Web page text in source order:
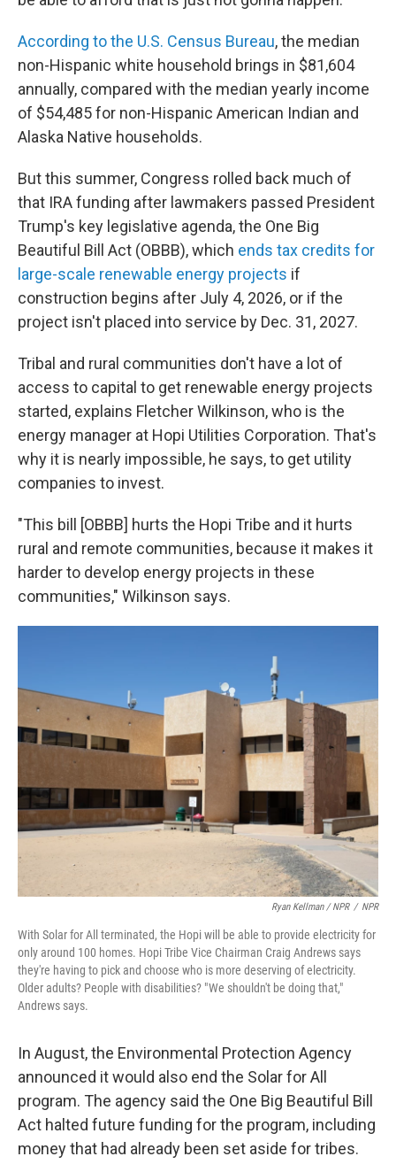
According to the U.S. Census Bureau, the median
non-Hispanic white household brings in $81,604
annually, compared with the median yearly income
of $54,485 for non-Hispanic American Indian and
Alaska Native households.
But this summer, Congress rolled back much of
that IRA funding after lawmakers passed President
Trump's key legislative agenda, the One Big
Beautiful Bill Act (OBBB), which ends tax credits for
large-scale renewable energy projects if
construction begins after July 4, 2026, or if the
project isn't placed into service by Dec. 31, 2027.
Tribal and rural communities don't have a lot of
access to capital to get renewable energy projects
started, explains Fletcher Wilkinson, who is the
energy manager at Hopi Utilities Corporation. That's
why it is nearly impossible, he says, to get utility
companies to invest.
"This bill [OBBB] hurts the Hopi Tribe and it hurts
rural and remote communities, because it makes it
harder to develop energy projects in these
communities," Wilkinson says.
Ryan Kellman / NPR / NPR
With Solar for All terminated, the Hopi will be able to provide electricity for
only around 100 homes. Hopi Tribe Vice Chairman Craig Andrews says
they're having to pick and choose who is more deserving of electricity.
Older adults? People with disabilities? " We shouldn't be doing that,"
Andrews says.
In August, the Environmental Protection Agency
announced it would also end the Solar for All
program. The agency said the One Big Beautiful Bill
Act halted future funding for the program, including
money that had already been set aside for tribes.